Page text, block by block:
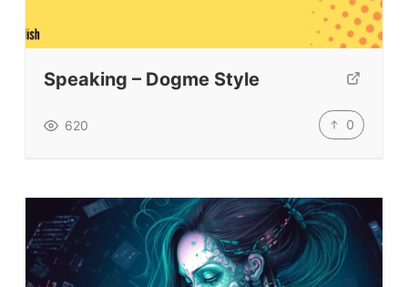
ELT Buzz
The Buzz News Feed
Speaking – Dogme Style
620 0